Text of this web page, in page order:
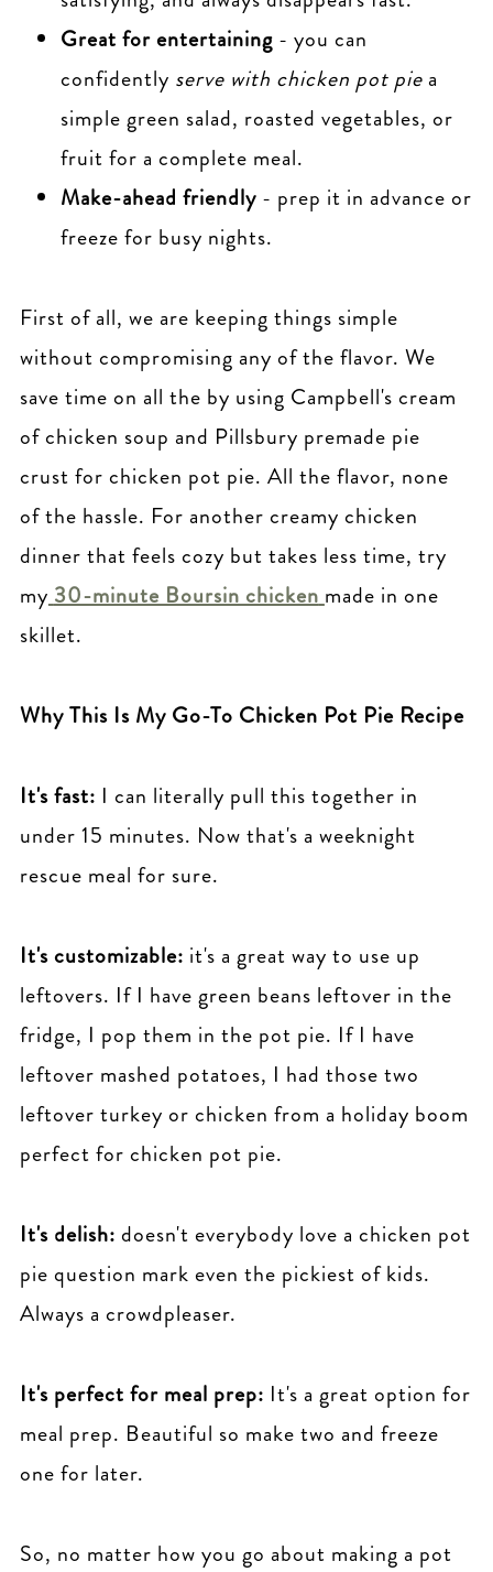
Great for entertaining- you can
confidently serve with chicken pot piea
simple green salad, roasted vegetables, or
fruit for a complete meal.
Make-ahead friendly- prep it in advance or
freeze for busy nights.
First of all, we are keeping things simple
without compromising any of the flavor. We
save time on all the by using Campbell's cream
of chicken soup and Pillsbury premade pie
crust for chicken pot pie. All the flavor, none
of the hassle. For another creamy chicken
dinner that feels cozy but takes less time, try
my 30-minute Boursin chickenmade in one
skillet.
Why This Is My Go-To Chicken Pot Pie Recipe
It's fast: I can literally pull this together in
under 15 minutes. Now that's a weeknight
rescue meal for sure.
It's customizable: it's a great way to use up
leftovers. If I have green beans leftover in the
fridge, I pop them in the pot pie. If I have
leftover mashed potatoes, I had those two
leftover turkey or chicken from a holiday boom
perfect for chicken pot pie.
It's delish: doesn't everybody love a chicken pot
pie question mark even the pickiest of kids.
Always a crowdpleaser.
It's perfect for meal prep: It's a great option for
meal prep. Beautiful so make two and freeze
one for later.
So, no matter how you go about making a pot